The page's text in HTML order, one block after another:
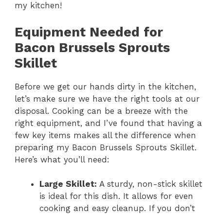
my kitchen!
Equipment Needed for
Bacon Brussels Sprouts
Skillet
Before we get our hands dirty in the kitchen,
let’s make sure we have the right tools at our
disposal. Cooking can be a breeze with the
right equipment, and I’ve found that having a
few key items makes all the difference when
preparing my Bacon Brussels Sprouts Skillet.
Here’s what you’ll need:
Large Skillet: A sturdy, non-stick skillet
is ideal for this dish. It allows for even
cooking and easy cleanup. If you don’t